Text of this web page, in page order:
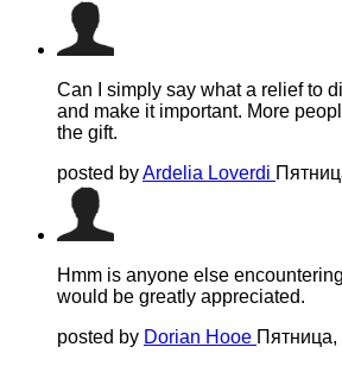
Can I simply say what a relief to
and make it important. More
the gift.
posted byArdelia Loverdi
Hmm is anyone else
would be greatly appreciated.
posted by Dorian Hooe Пятница,